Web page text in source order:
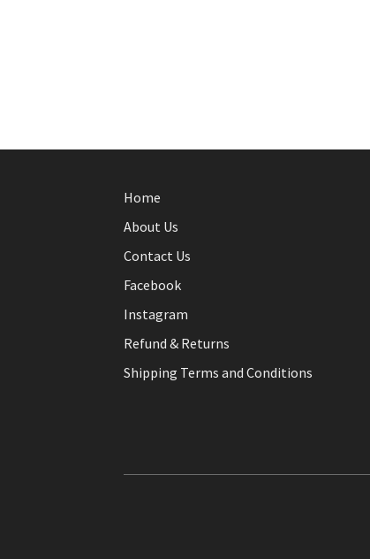
Home
About Us
Contact Us
Facebook
Instagram
Refund & Returns
Shipping Terms and Conditions